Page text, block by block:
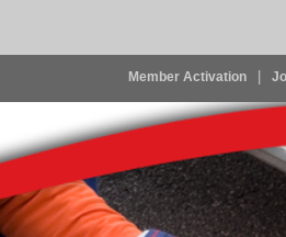
Member Activation